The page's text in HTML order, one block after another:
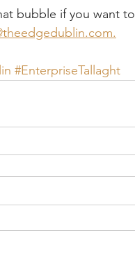
bubble if you want
#EnterpriseTallaght